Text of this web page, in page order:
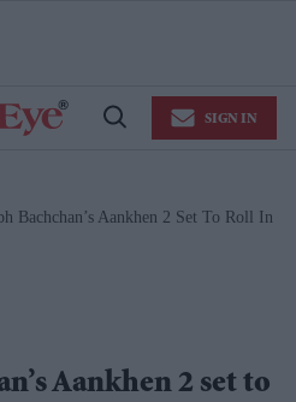
Open
SIGN IN
Bachchan’s Aankhen 2 Set To Roll In
Aankhen 2 set to